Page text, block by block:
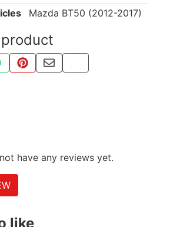
Mazda BT50 (2012-2017)
THIS PRODUCT
ON FACEBOOK
THIS VIA WHATSAPP
PIN THIS WITH PINTEREST
SHARE BY EMAIL
COPY PAGE LINK
have any reviews yet.
like